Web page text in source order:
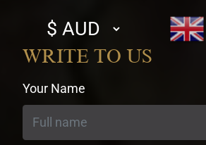
Select
currency
WRITE TO US
Your Name